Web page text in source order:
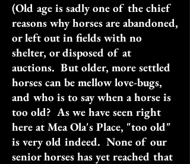
(Old age is sadly one of the chief
reasons why horses are abandoned,
or left out in fields with no
shelter, or disposed of at
auctions. But older, more settled
horses can be mellow love-bugs,
and who is to say when a horse is
too old? As we have seen right
here at Mea Ola's Place, "too old"
is very old indeed. None of our
senior horses has yet reached that